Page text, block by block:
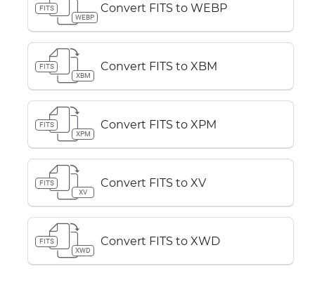
FITS
WEBP
Convert FITS to WEBP
FITS
XBM
Convert FITS to XBM
FITS
XPM
Convert FITS to XPM
FITS
XV
Convert FITS to XV
FITS
XWD
Convert FITS to XWD